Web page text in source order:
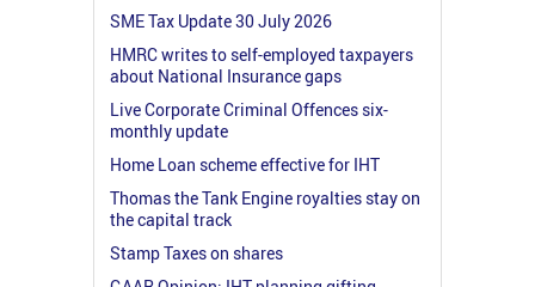
SME Tax Update 30 July 2026
HMRC writes to self-employed taxpayers
about National Insurance gaps
Live Corporate Criminal Offences six-
monthly update
Home Loan scheme effective for IHT
Thomas the Tank Engine royalties stay on
the capital track
Stamp Taxes on shares